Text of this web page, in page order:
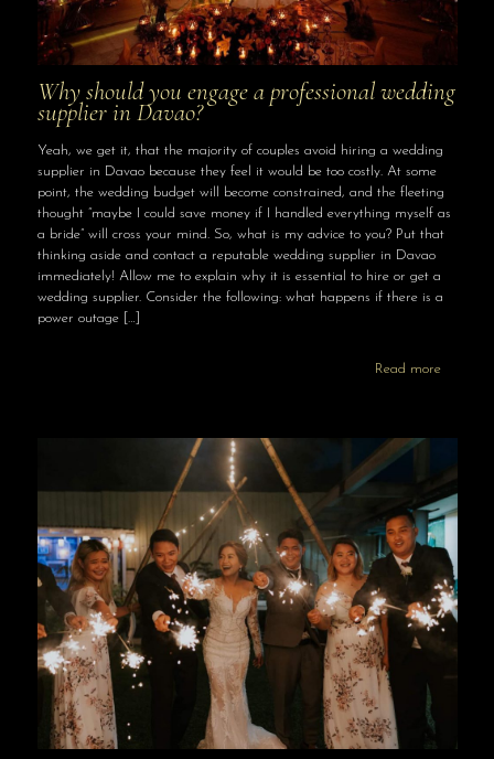
Why should you engage a professional wedding
supplier in Davao?
Yeah, we get it, that the majority of couples avoid hiring a wedding
supplier in Davao because they feel it would be too costly. At some
point, the wedding budget will become constrained, and the fleeting
thought “maybe I could save money if I handled everything myself as
a bride” will cross your mind. So, what is my advice to you? Put that
thinking aside and contact a reputable wedding supplier in Davao
immediately! Allow me to explain why it is essential to hire or get a
wedding supplier. Consider the following: what happens if there is a
power outage[…]
Read more